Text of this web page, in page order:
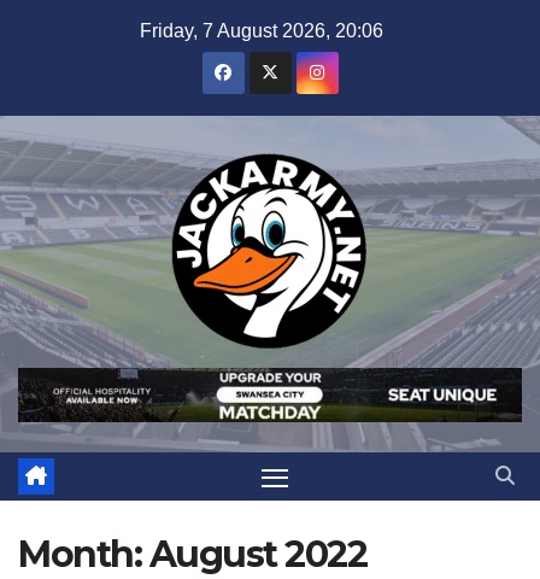
Friday, 7 August 2026, 20:06
Month:August 2022